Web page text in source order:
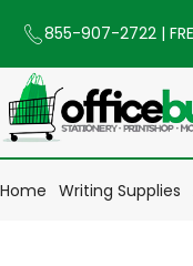
855-907-2722 |
Home Writing Supplies